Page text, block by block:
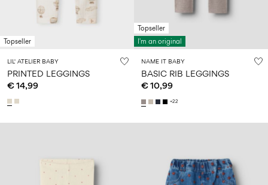
Topseller
LIL' ATELIER BABY
PRINTED LEGGINGS
€ 14,99
Topseller
I'm an original
NAME IT BABY
BASIC RIB LEGGINGS
€ 10,99
+22